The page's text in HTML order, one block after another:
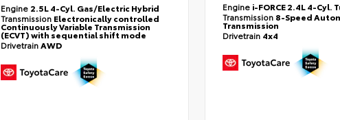
Engine 2.5L 4-Cyl. Gas/Electric Hybrid
Transmission Electronically controlled
Continuously Variable Transmission
(ECVT) with sequential shift mode
DrivetrainAWD
Engine i-FORCE 2.4L 4-Cyl.
Transmission 8-Speed
Transmission
Drivetrain 4x4